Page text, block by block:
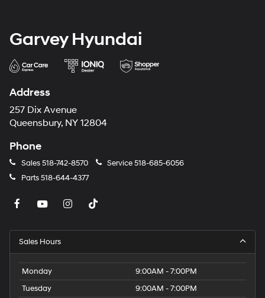
Garvey Hyundai
Address
257 Dix Avenue
Queensbury, NY 12804
Phone
Sales518-742-8570 Service518-685-6056
Parts518-644-4377
Sales Hours
Monday
9:00AM - 7:00PM
Tuesday
9:00AM - 7:00PM